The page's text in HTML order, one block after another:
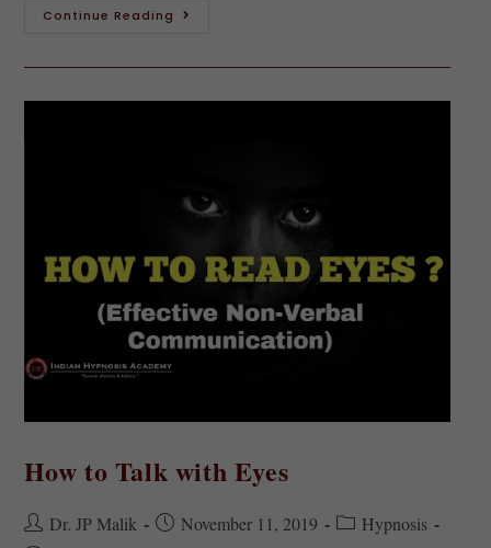
Continue Reading
How to Talk with Eyes
Dr. JP Malik November 11, 2019
Hypnosis